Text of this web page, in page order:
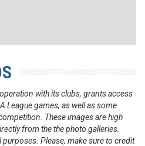
with its clubs, grants access
League games, as well as some
These images are high
from the the photo galleries.
Please, make sure to credit